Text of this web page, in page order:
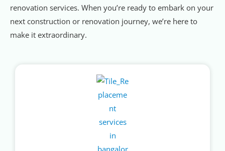
renovation services. When you’re ready to embark on your
next construction or renovation journey, we’re here to
make it extraordinary.